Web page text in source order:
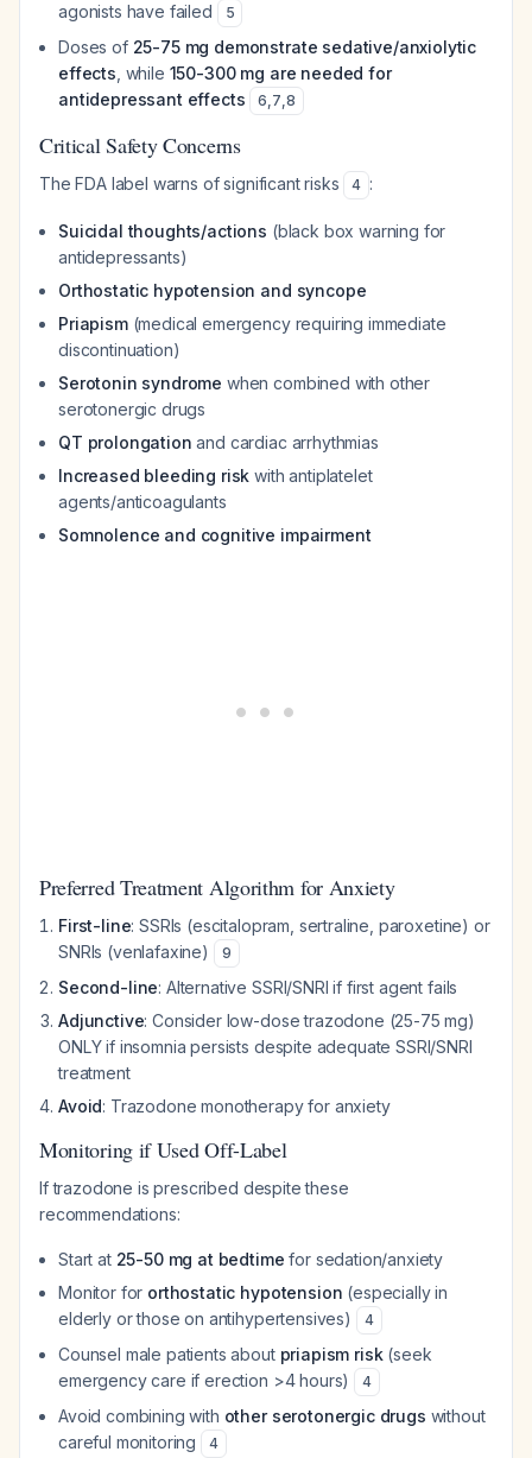
agonists have failed
5
Doses of 25-75 mg demonstrate sedative/anxiolytic
effects , while 150-300 mg are needed for
antidepressant effects
6,7,8
Critical Safety Concerns
The FDA label warns of significant risks 4 :
Suicidal thoughts/actions (black box warning for
antidepressants)
Orthostatic hypotension and syncope
Priapism(medical emergency requiring immediate
discontinuation)
Serotonin syndrome when combined with other
serotonergic drugs
QT prolongation and cardiac arrhythmias
Increased bleeding risk with antiplatelet
agents/anticoagulants
Somnolence and cognitive impairment
Preferred Treatment Algorithm for Anxiety
First-line: SSRIs (escitalopram, sertraline, paroxetine) or
SNRIs (venlafaxine)
9
Second-line: Alternative SSRI/SNRI if first agent fails
Adjunctive: Consider low-dose trazodone (25-75 mg)
ONLY if insomnia persists despite adequate SSRI/SNRI
treatment
Avoid: Trazodone monotherapy for anxiety
Monitoring if Used Off-Label
If trazodone is prescribed despite these
recommendations:
Start at 25-50 mg at bedtime for sedation/anxiety
Monitor for orthostatic hypotension (especially in
elderly or those on antihypertensives)
4
Counsel male patients about priapism risk(seek
emergency care if erection >4 hours)
4
Avoid combining with other serotonergic drugs without
careful monitoring
4